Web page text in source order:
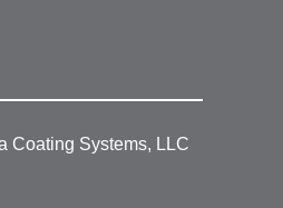
Coating Systems, LLC